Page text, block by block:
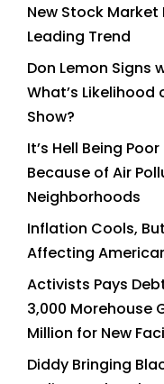
New Stock
Leading Trend
Don Lemon Signs
What’s
Show?
It’s Hell Being
Because of Air
Neighborhoods
Inflation Cools,
Affecting
Activists Pays
3,000 Morehouse
Million for New
Diddy Bringing